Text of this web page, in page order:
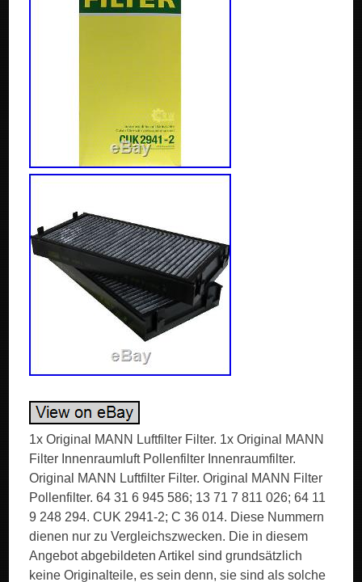
1x Original MANN Luftfilter Filter. 1x Original MANN
Filter Innenraumluft Pollenfilter Innenraumfilter.
Original MANN Luftfilter Filter. Original MANN Filter
Pollenfilter. 64 31 6 945 586; 13 71 7 811 026; 64 11
9 248 294. CUK 2941-2; C 36 014. Diese Nummern
dienen nur zu Vergleichszwecken. Die in diesem
Angebot abgebildeten Artikel sind grundsätzlich
keine Originalteile, es sein denn, sie sind als solche